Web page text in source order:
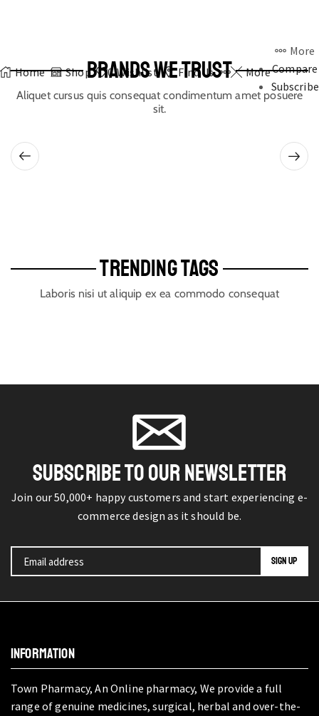
Home Shop 0 Wishlist Find Us More
More
Compare
Subscribe
BRANDS WE TRUST
Aliquet cursus quis consequat condimentum amet posuere
sit.
TRENDING TAGS
Laboris nisi ut aliquip ex ea commodo consequat
SUBSCRIBE TO OUR NEWSLETTER
Join our 50,000+ happy customers and start experiencing e-
commerce design as it should be.
INFORMATION
Town Pharmacy, An Online pharmacy, We provide a full
range of genuine medicines, surgical, herbal and over-the-